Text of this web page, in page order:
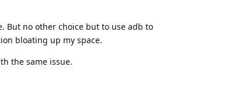
But no other choice but to use adb to
bloating up my space.
the same issue.